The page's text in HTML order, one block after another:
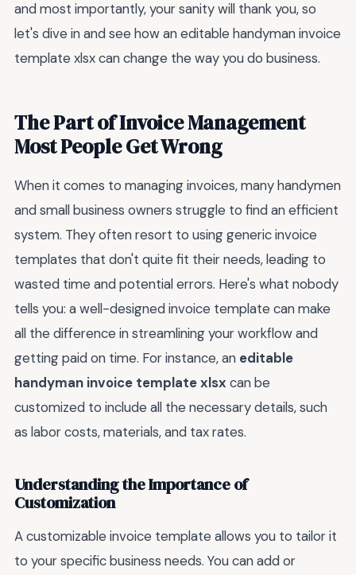
and most importantly, your sanity will thank you, so
let's dive in and see how an editable handyman invoice
template xlsx can change the way you do business.
The Part of Invoice Management
Most People Get Wrong
When it comes to managing invoices, many handymen
and small business owners struggle to find an efficient
system. They often resort to using generic invoice
templates that don't quite fit their needs, leading to
wasted time and potential errors. Here's what nobody
tells you: a well-designed invoice template can make
all the difference in streamlining your workflow and
getting paid on time. For instance, an editable
handyman invoice template xlsx can be
customized to include all the necessary details, such
as labor costs, materials, and tax rates.
Understanding the Importance of
Customization
A customizable invoice template allows you to tailor it
to your specific business needs. You can add or